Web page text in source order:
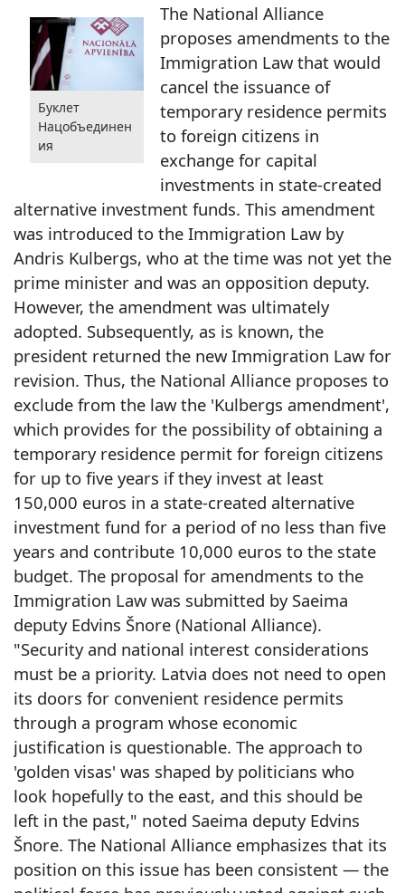
Буклет
Нацобъединен
ия
The National Alliance
proposes amendments to the
Immigration Law that would
cancel the issuance of
temporary residence permits
to foreign citizens in
exchange for capital
investments in state-created
alternative investment funds. This amendment
was introduced to the Immigration Law by
Andris Kulbergs, who at the time was not yet the
prime minister and was an opposition deputy.
However, the amendment was ultimately
adopted. Subsequently, as is known, the
president returned the new Immigration Law for
revision. Thus, the National Alliance proposes to
exclude from the law the 'Kulbergs amendment',
which provides for the possibility of obtaining a
temporary residence permit for foreign citizens
for up to five years if they invest at least
150,000 euros in a state-created alternative
investment fund for a period of no less than five
years and contribute 10,000 euros to the state
budget. The proposal for amendments to the
Immigration Law was submitted by Saeima
deputy Edvins Šnore (National Alliance).
"Security and national interest considerations
must be a priority. Latvia does not need to open
its doors for convenient residence permits
through a program whose economic
justification is questionable. The approach to
'golden visas' was shaped by politicians who
look hopefully to the east, and this should be
left in the past," noted Saeima deputy Edvins
Šnore. The National Alliance emphasizes that its
position on this issue has been consistent — the